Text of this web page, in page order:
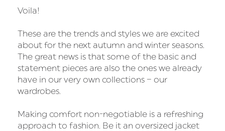
Voila!
These are the trends and styles we are excited
about for the next autumn and winter seasons.
The great news is that some of the basic and
statement pieces are also the ones we already
have in our very own collections – our
wardrobes.
Making comfort non-negotiable is a refreshing
approach to fashion. Be it an oversized jacket